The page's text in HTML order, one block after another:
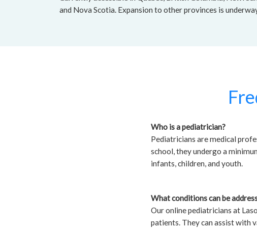
and Nova Scotia. Expansion to other provinces is
Who is a pediatrician?
Pediatricians are medical
school, they undergo a
infants, children, and youth.
What conditions can be
Our online pediatricians at
patients. They can assist with